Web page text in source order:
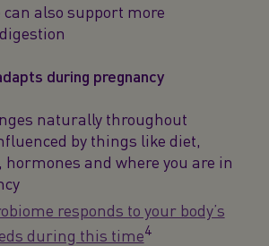
also support more
during pregnancy
naturally throughout
by things like diet,
hormones and where you are in
responds to your body’s
during this time4